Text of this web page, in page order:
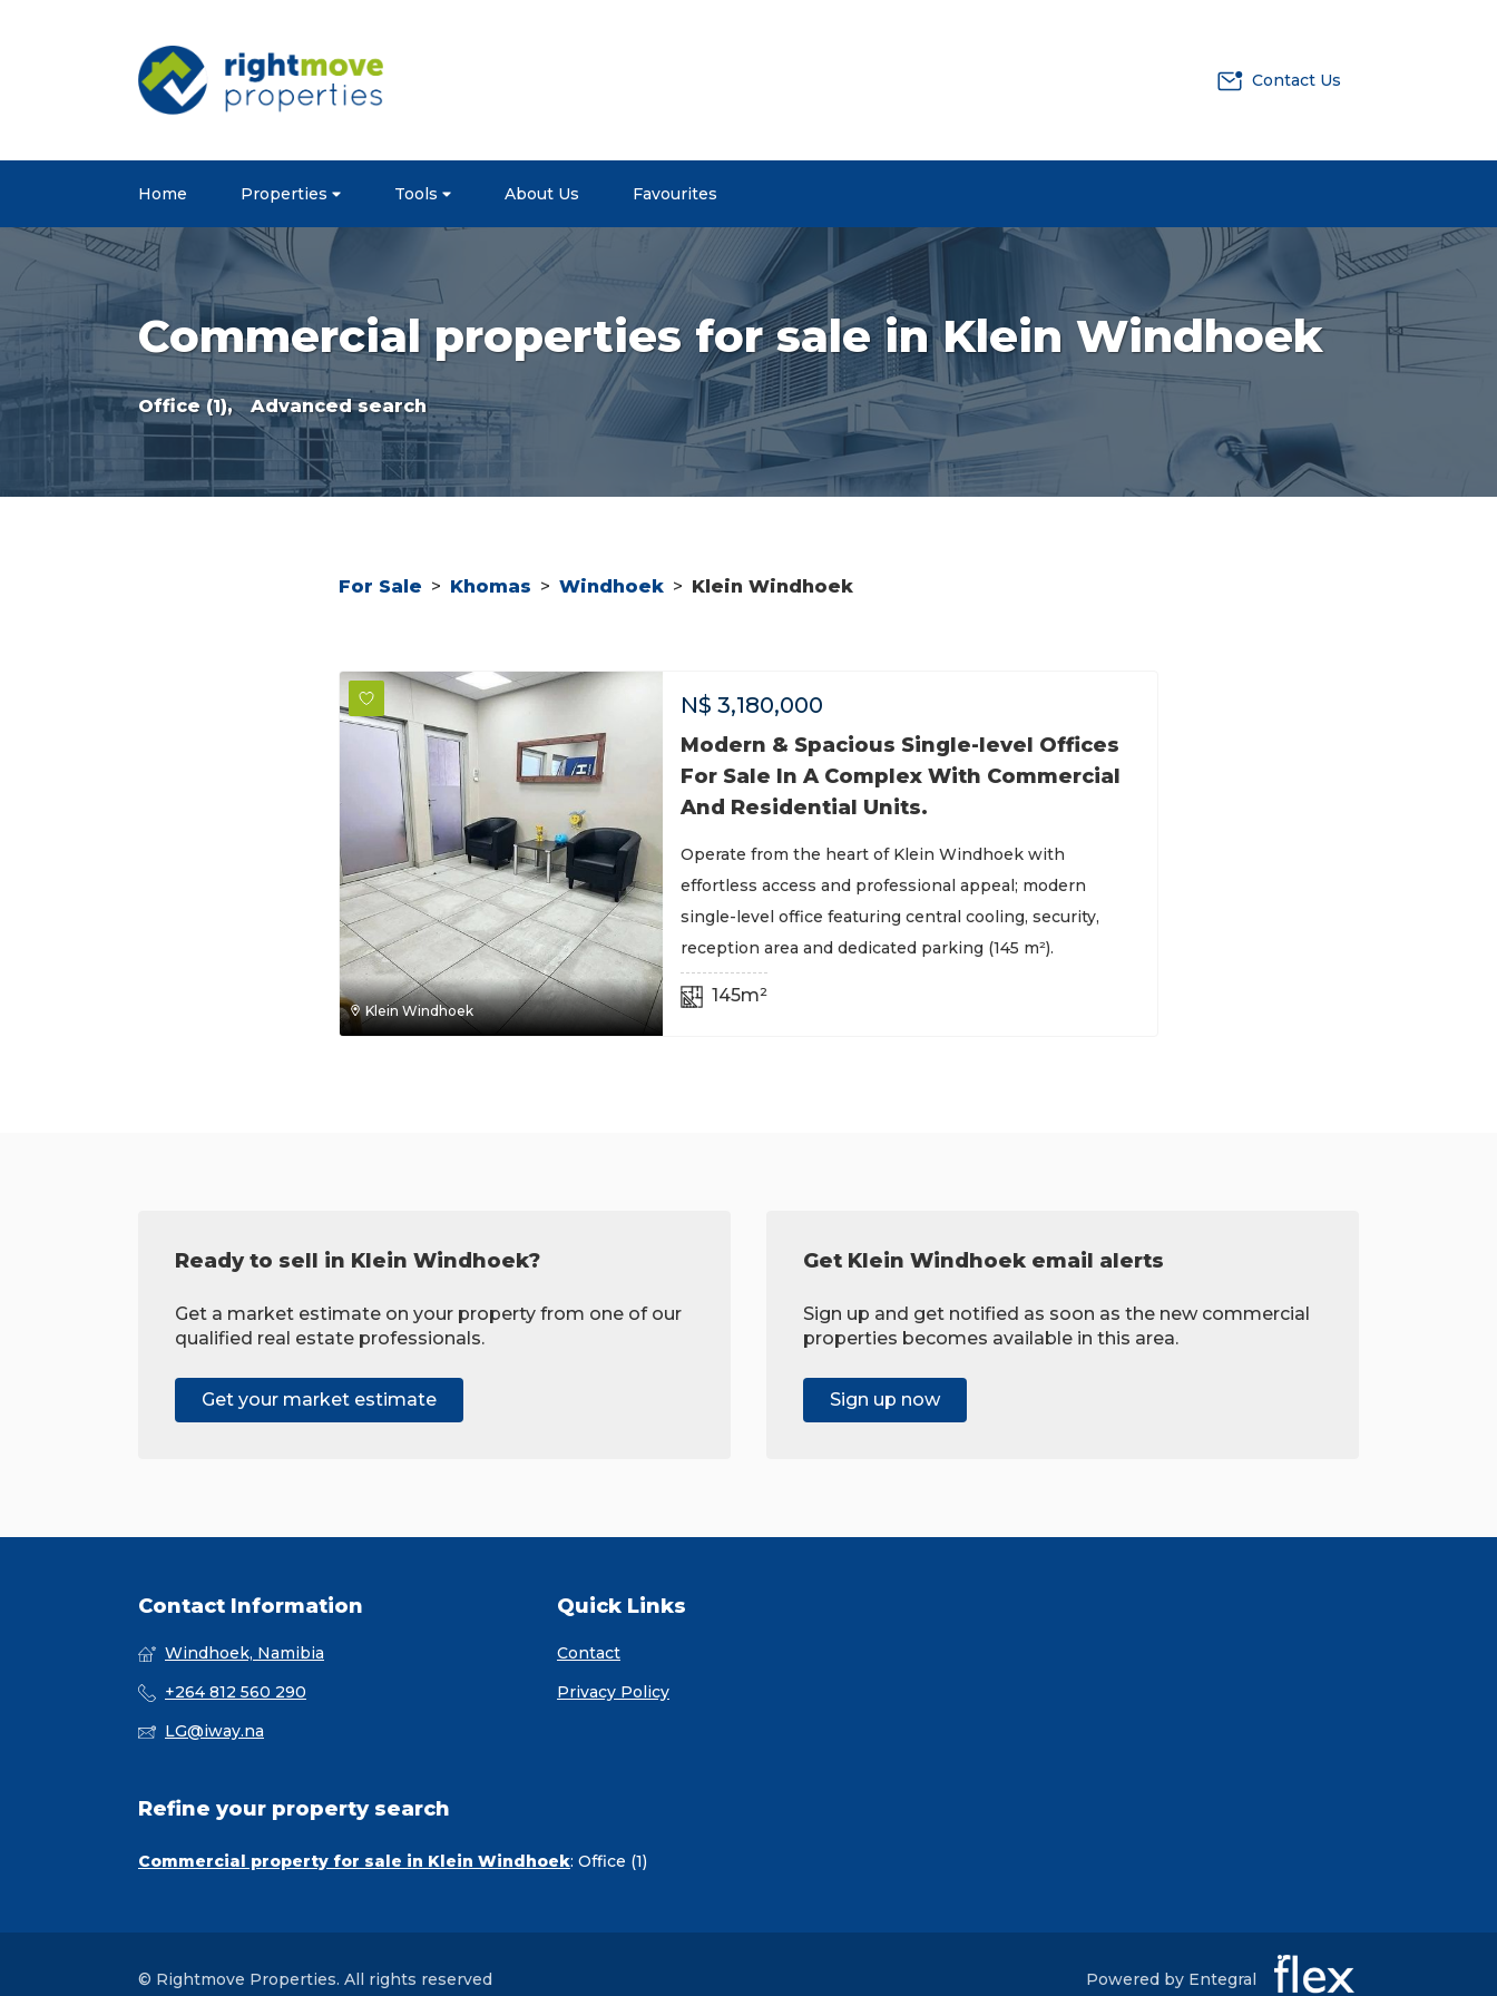
Contact Us
Home Properties Tools About Us Favourites
Commercial properties for sale in Klein Windhoek
Office (1), Advanced search
For Sale > Khomas > Windhoek > Klein Windhoek
Klein Windhoek
N$ 3,180,000
Modern & Spacious Single-level Offices
For Sale In A Complex With Commercial
And Residential Units.
Operate from the heart of Klein Windhoek with
effortless access and professional appeal; modern
single-level office featuring central cooling, security,
reception area and dedicated parking (145 m²).
145m²
Ready to sell in Klein Windhoek?
Get a market estimate on your property from one of our
qualified real estate professionals.
Get your market estimate
Get Klein Windhoek email alerts
Sign up and get notified as soon as the new commercial
properties becomes available in this area.
Sign up now
Contact Information
Windhoek, Namibia
+264 812 560 290
LG@iway.na
Quick Links
Contact
Privacy Policy
Refine your property search
Commercial property for sale in Klein Windhoek: Office (1)
© Rightmove Properties. All rights reserved Powered by Entegral